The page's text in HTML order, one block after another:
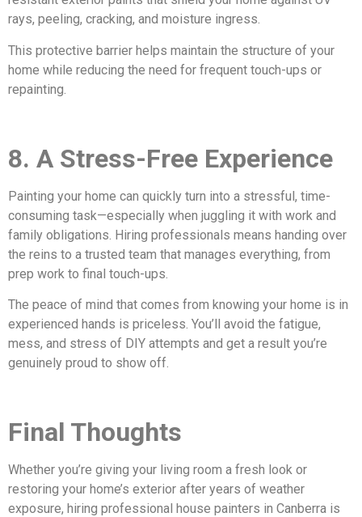
rays, peeling, cracking, and moisture ingress.
This protective barrier helps maintain the structure of your
home while reducing the need for frequent touch-ups or
repainting.
8. A Stress-Free Experience
Painting your home can quickly turn into a stressful, time-
consuming task—especially when juggling it with work and
family obligations. Hiring professionals means handing over
the reins to a trusted team that manages everything, from
prep work to final touch-ups.
The peace of mind that comes from knowing your home is in
experienced hands is priceless. You’ll avoid the fatigue,
mess, and stress of DIY attempts and get a result you’re
genuinely proud to show off.
Final Thoughts
Whether you’re giving your living room a fresh look or
restoring your home’s exterior after years of weather
exposure, hiring professional house painters in Canberra is